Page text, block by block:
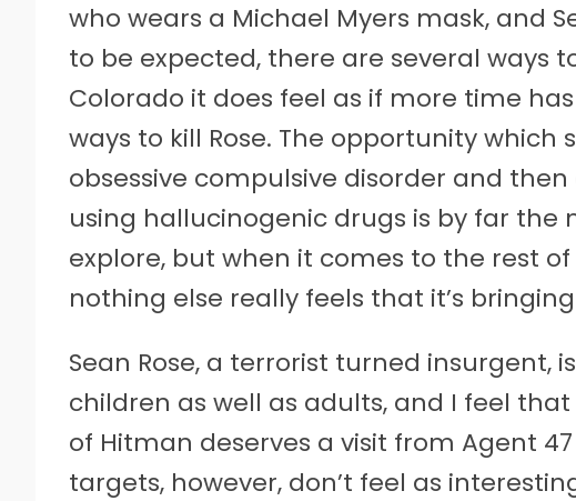
who wears a Michael Myers mask, and
to be expected, there are several ways
Colorado it does feel as if more time
ways to kill Rose. The opportunity which
obsessive compulsive disorder and
using hallucinogenic drugs is by far the
explore, but when it comes to the rest
nothing else really feels that it’s
Sean Rose, a terrorist turned insurgent,
children as well as adults, and I feel
of Hitman deserves a visit from Agent
targets, however, don’t feel as